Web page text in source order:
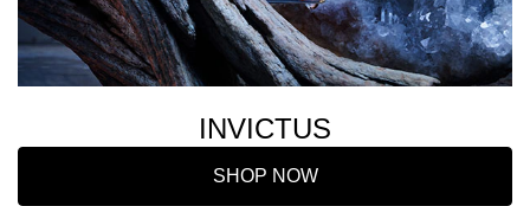
INVICTUS
SHOP NOW